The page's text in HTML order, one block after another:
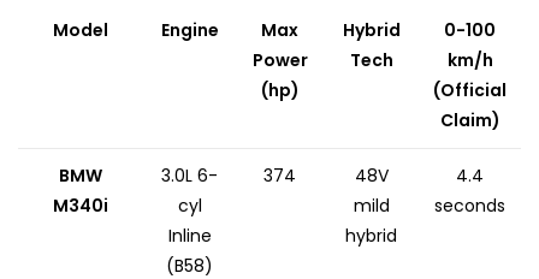
Model Engine
Max
Power
(hp)
Hybrid
Tech
0-100
km/h
(Official
Claim)
BMW
M340i
3.0L 6-
cyl
Inline
(B58)
374
48V
mild
hybrid
4.4
seconds